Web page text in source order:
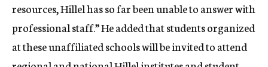
resources, Hillel has so far been unable to answer with
professional staff.” He added that students organized
at these unaffiliated schools will be invited to attend